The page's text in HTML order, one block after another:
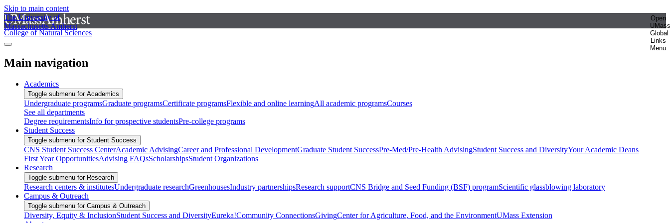
Skip to main content
The University of
Massachusetts Amherst
Open
UMass
Global
Links
Menu
College of Natural Sciences
Main navigation
Academics
Toggle submenu for Academics
Undergraduate programsGraduate programsCertificate programsFlexible and online learningAll academic programsCourses
See all departments
Degree requirementsInfo for prospective studentsPre-college programs
Student Success
Toggle submenu for Student Success
CNS Student Success CenterAcademic AdvisingCareer and Professional DevelopmentGraduate Student SuccessPre-Med/Pre-Health AdvisingStudent Success and DiversityYour Academic Deans
First Year OpportunitiesAdvising FAQsScholarshipsStudent Organizations
Research
Toggle submenu for Research
Research centers & institutesUndergraduate researchGreenhousesIndustry partnershipsResearch supportCNS Bridge and Seed Funding (BSF) programScientific glassblowing laboratory
Campus & Outreach
Toggle submenu for Campus & Outreach
Diversity, Equity & InclusionStudent Success and DiversityEureka!Community ConnectionsGivingCenter for Agriculture, Food, and the EnvironmentUMass Extension